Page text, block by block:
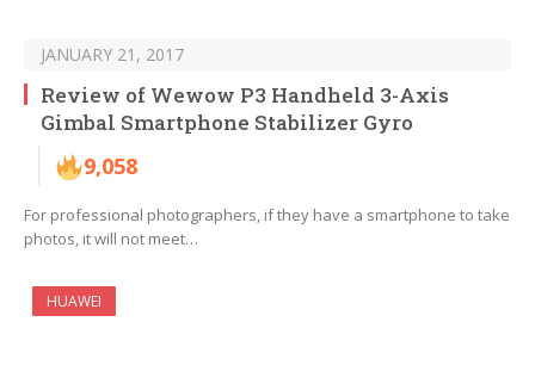
JANUARY 21, 2017
Review of Wewow P3 Handheld 3-Axis
Gimbal Smartphone Stabilizer Gyro
9,058
For professional photographers, if they have a smartphone to take
photos, it will not meet…
HUAWEI